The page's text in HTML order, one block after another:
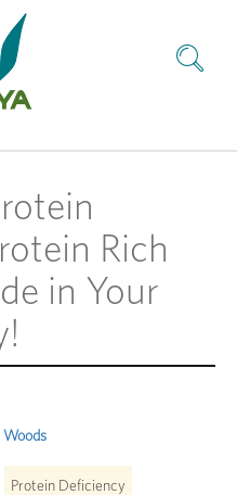
Rich
in Your
Protein Deficiency